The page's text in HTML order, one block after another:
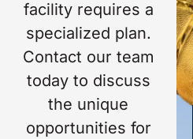
facility requires a
specialized plan.
Contact our team
today to discuss
the unique
opportunities for